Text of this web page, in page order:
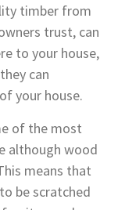
timber from
trust, can
to your house,
can
your house.
of the most
although wood
means that
be scratched